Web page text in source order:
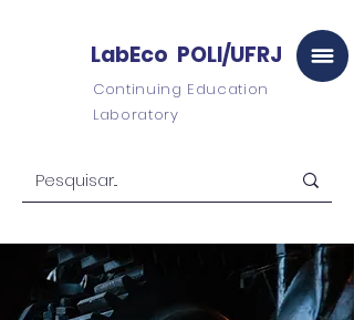
LabEco POLI/UFRJ
Continuing Education
Laboratory